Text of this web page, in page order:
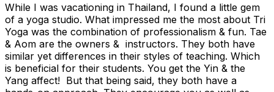
While I was vacationing in Thailand, I found a little gem
of a yoga studio. What impressed me the most about Tri
Yoga was the combination of professionalism & fun. Tae
& Aom are the owners & instructors. They both have
similar yet differences in their styles of teaching. Which
is beneficial for their students. You get the Yin & the
Yang affect! But that being said, they both have a